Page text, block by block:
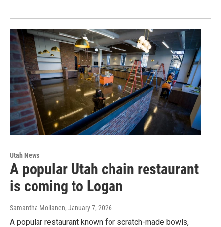
Utah News
A popular Utah chain restaurant
is coming to Logan
Samantha Moilanen, January 7, 2026
A popular restaurant known for scratch-made bowls,